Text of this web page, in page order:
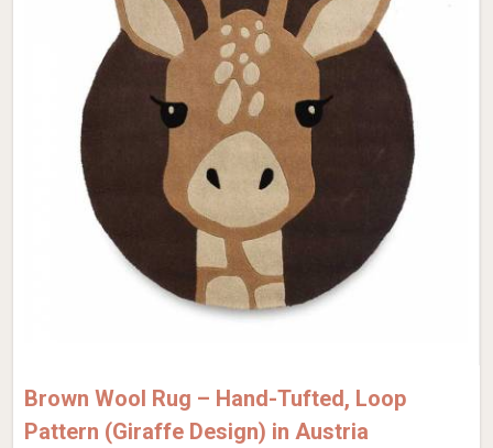
Brown Wool Rug – Hand-Tufted, Loop
Pattern (Giraffe Design) in Austria